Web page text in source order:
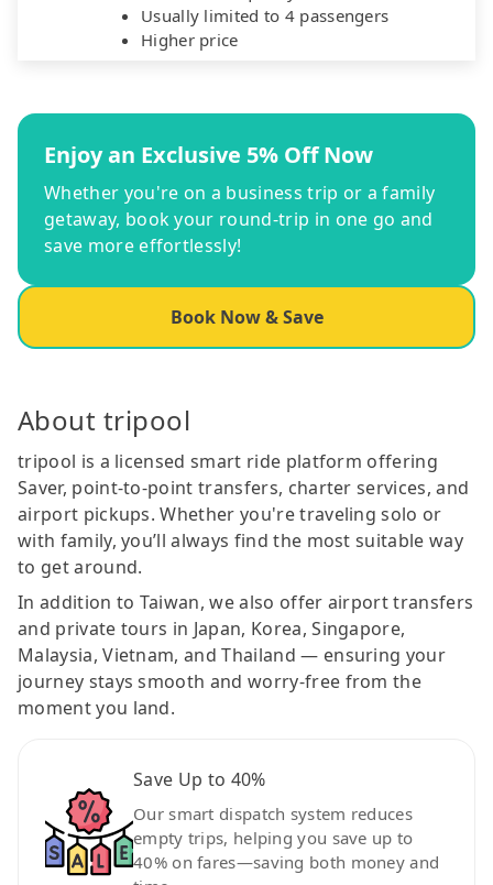
Usually limited to 4 passengers
Higher price
Enjoy an Exclusive 5% Off Now
Whether you're on a business trip or a family
getaway, book your round-trip in one go and
save more effortlessly!
Book Now & Save
About tripool
tripool is a licensed smart ride platform offering
Saver, point-to-point transfers, charter services, and
airport pickups. Whether you're traveling solo or
with family, you’ll always find the most suitable way
to get around.
In addition to Taiwan, we also offer airport transfers
and private tours in Japan, Korea, Singapore,
Malaysia, Vietnam, and Thailand — ensuring your
journey stays smooth and worry-free from the
moment you land.
Save Up to 40%
Our smart dispatch system reduces
empty trips, helping you save up to
40% on fares—saving both money and